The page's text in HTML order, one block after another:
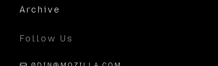
Archive
Follow Us